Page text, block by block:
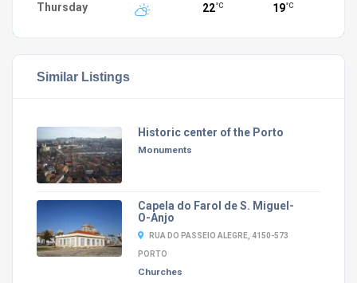
Thursday 22°C 19°C
Similar Listings
Historic center of the Porto
Monuments
Capela do Farol de S. Miguel-
O-Anjo
RUA DO PASSEIO ALEGRE, 4150-573
PORTO
Churches